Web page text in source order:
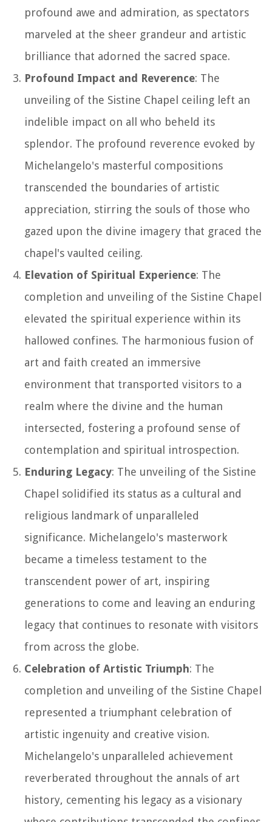
profound awe and admiration, as spectators
marveled at the sheer grandeur and artistic
brilliance that adorned the sacred space.
Profound Impact and Reverence: The
unveiling of the Sistine Chapel ceiling left an
indelible impact on all who beheld its
splendor. The profound reverence evoked by
Michelangelo's masterful compositions
transcended the boundaries of artistic
appreciation, stirring the souls of those who
gazed upon the divine imagery that graced the
chapel's vaulted ceiling.
Elevation of Spiritual Experience: The
completion and unveiling of the Sistine Chapel
elevated the spiritual experience within its
hallowed confines. The harmonious fusion of
art and faith created an immersive
environment that transported visitors to a
realm where the divine and the human
intersected, fostering a profound sense of
contemplation and spiritual introspection.
Enduring Legacy: The unveiling of the Sistine
Chapel solidified its status as a cultural and
religious landmark of unparalleled
significance. Michelangelo's masterwork
became a timeless testament to the
transcendent power of art, inspiring
generations to come and leaving an enduring
legacy that continues to resonate with visitors
from across the globe.
Celebration of Artistic Triumph: The
completion and unveiling of the Sistine Chapel
represented a triumphant celebration of
artistic ingenuity and creative vision.
Michelangelo's unparalleled achievement
reverberated throughout the annals of art
history, cementing his legacy as a visionary